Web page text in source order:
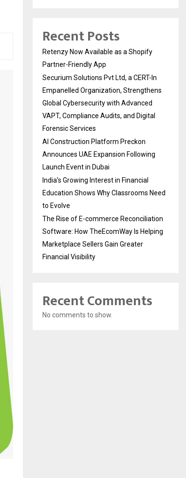
Recent Posts
Retenzy Now Available as a Shopify
Partner-Friendly App
Securium Solutions Pvt Ltd, a CERT-In
Empanelled Organization, Strengthens
Global Cybersecurity with Advanced
VAPT, Compliance Audits, and Digital
Forensic Services
AI Construction Platform Preckon
Announces UAE Expansion Following
Launch Event in Dubai
India’s Growing Interest in Financial
Education Shows Why Classrooms Need
to Evolve
The Rise of E-commerce Reconciliation
Software: How TheEcomWay Is Helping
Marketplace Sellers Gain Greater
Financial Visibility
Recent Comments
No comments to show.